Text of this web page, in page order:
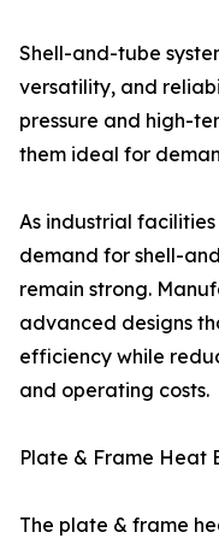
Shell-and-tube
versatility, and
pressure and high-
them ideal for
As industrial
demand for shell-
remain strong.
advanced designs
efficiency while
and operating costs.
Plate & Frame Heat
The plate & frame